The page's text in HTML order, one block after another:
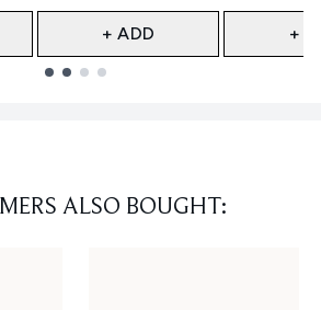
+ ADD +
ALSO BOUGHT: